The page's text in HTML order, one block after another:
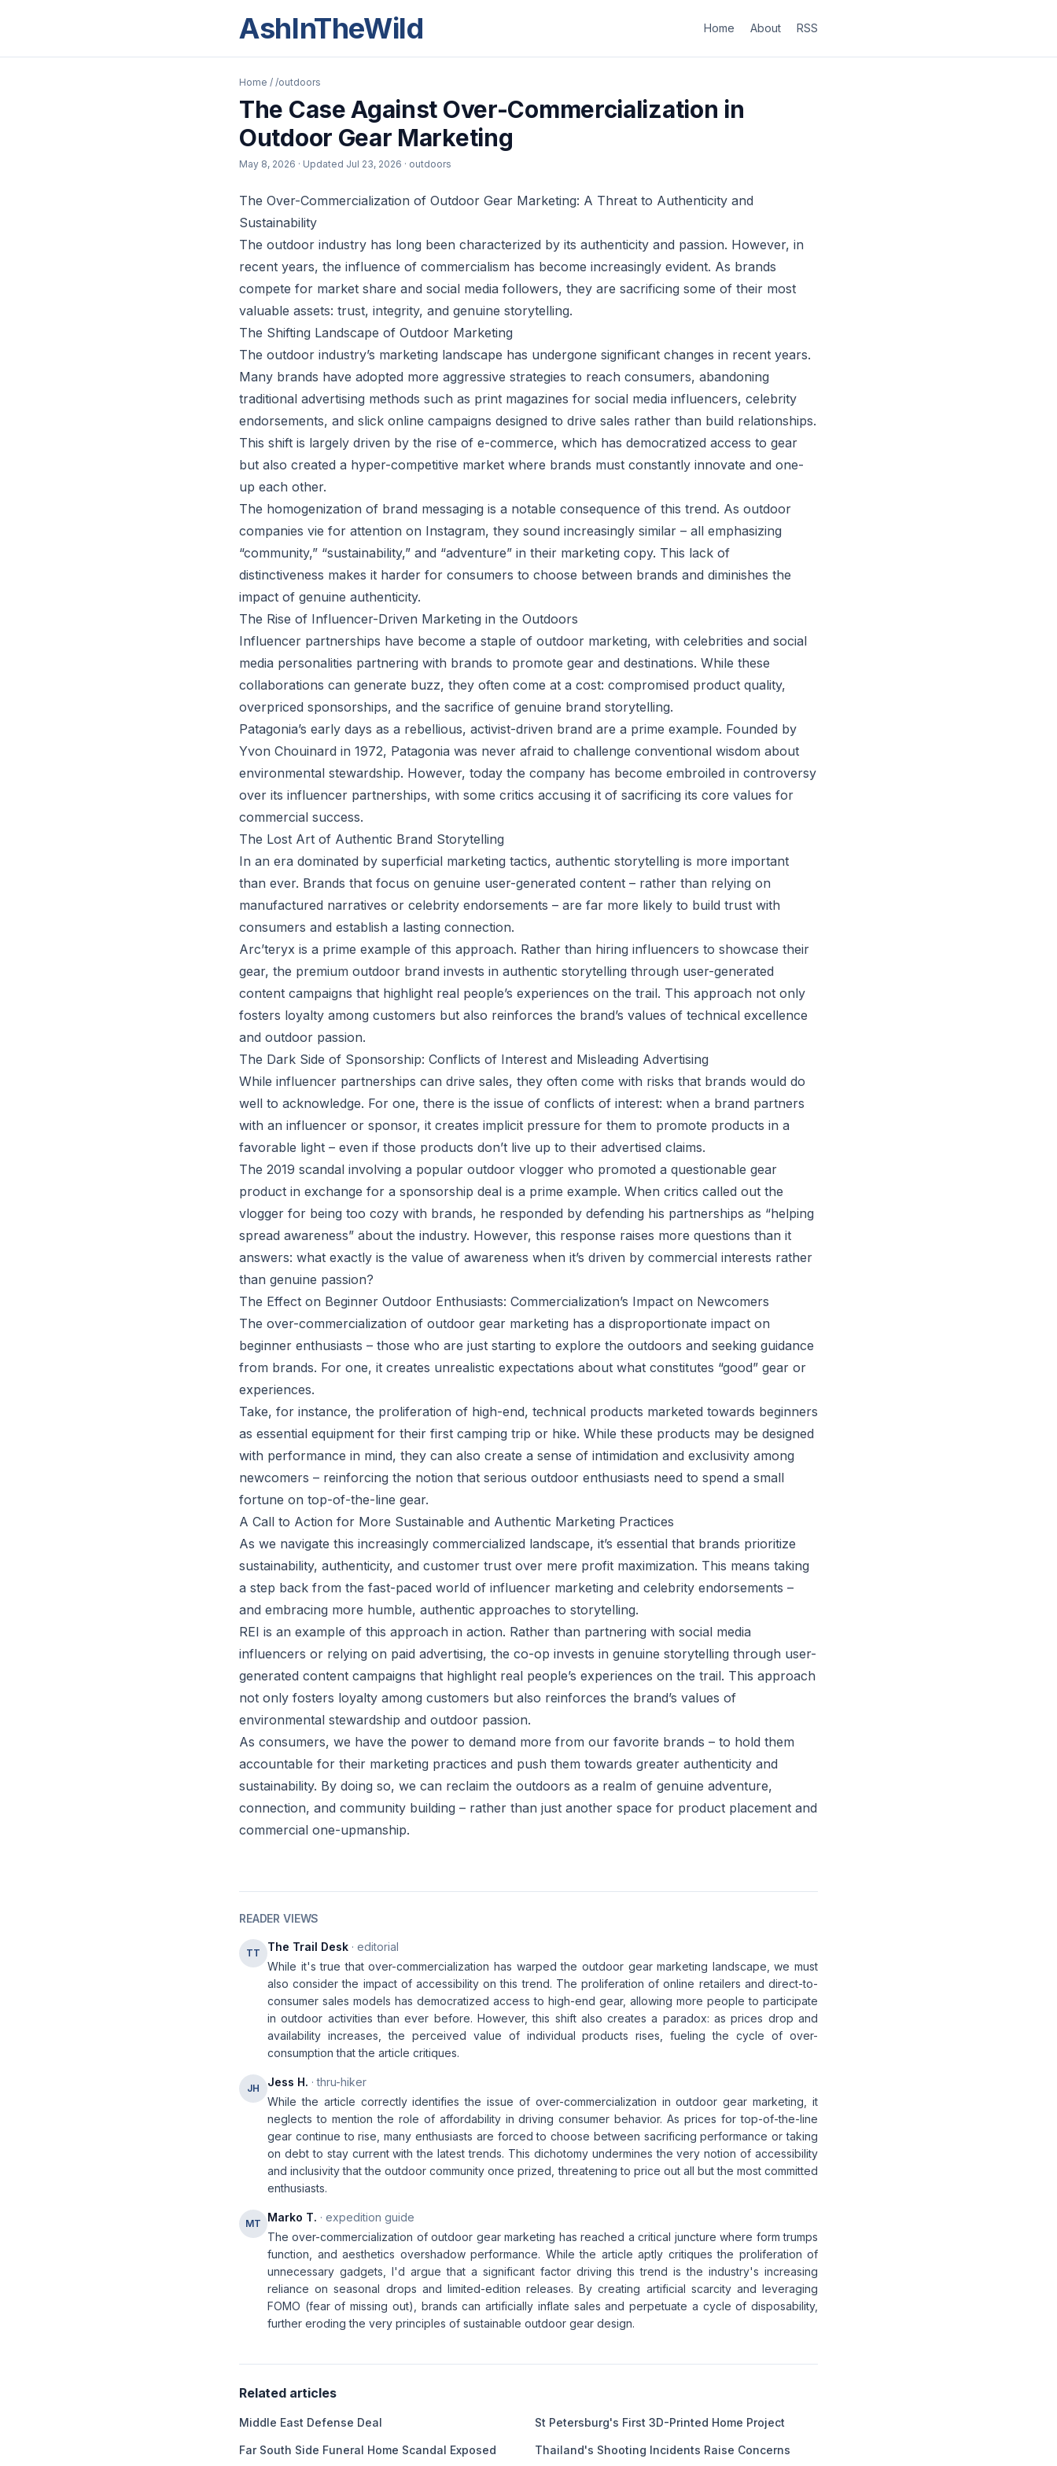
AshInTheWild Home About RSS
Home / /outdoors
The Case Against Over-Commercialization in
Outdoor Gear Marketing
May 8, 2026 · Updated Jul 23, 2026 · outdoors
The Over-Commercialization of Outdoor Gear Marketing: A Threat to Authenticity and
Sustainability
The outdoor industry has long been characterized by its authenticity and passion. However, in
recent years, the influence of commercialism has become increasingly evident. As brands
compete for market share and social media followers, they are sacrificing some of their most
valuable assets: trust, integrity, and genuine storytelling.
The Shifting Landscape of Outdoor Marketing
The outdoor industry’s marketing landscape has undergone significant changes in recent years.
Many brands have adopted more aggressive strategies to reach consumers, abandoning
traditional advertising methods such as print magazines for social media influencers, celebrity
endorsements, and slick online campaigns designed to drive sales rather than build relationships.
This shift is largely driven by the rise of e-commerce, which has democratized access to gear
but also created a hyper-competitive market where brands must constantly innovate and one-
up each other.
The homogenization of brand messaging is a notable consequence of this trend. As outdoor
companies vie for attention on Instagram, they sound increasingly similar – all emphasizing
“community,” “sustainability,” and “adventure” in their marketing copy. This lack of
distinctiveness makes it harder for consumers to choose between brands and diminishes the
impact of genuine authenticity.
The Rise of Influencer-Driven Marketing in the Outdoors
Influencer partnerships have become a staple of outdoor marketing, with celebrities and social
media personalities partnering with brands to promote gear and destinations. While these
collaborations can generate buzz, they often come at a cost: compromised product quality,
overpriced sponsorships, and the sacrifice of genuine brand storytelling.
Patagonia’s early days as a rebellious, activist-driven brand are a prime example. Founded by
Yvon Chouinard in 1972, Patagonia was never afraid to challenge conventional wisdom about
environmental stewardship. However, today the company has become embroiled in controversy
over its influencer partnerships, with some critics accusing it of sacrificing its core values for
commercial success.
The Lost Art of Authentic Brand Storytelling
In an era dominated by superficial marketing tactics, authentic storytelling is more important
than ever. Brands that focus on genuine user-generated content – rather than relying on
manufactured narratives or celebrity endorsements – are far more likely to build trust with
consumers and establish a lasting connection.
Arc’teryx is a prime example of this approach. Rather than hiring influencers to showcase their
gear, the premium outdoor brand invests in authentic storytelling through user-generated
content campaigns that highlight real people’s experiences on the trail. This approach not only
fosters loyalty among customers but also reinforces the brand’s values of technical excellence
and outdoor passion.
The Dark Side of Sponsorship: Conflicts of Interest and Misleading Advertising
While influencer partnerships can drive sales, they often come with risks that brands would do
well to acknowledge. For one, there is the issue of conflicts of interest: when a brand partners
with an influencer or sponsor, it creates implicit pressure for them to promote products in a
favorable light – even if those products don’t live up to their advertised claims.
The 2019 scandal involving a popular outdoor vlogger who promoted a questionable gear
product in exchange for a sponsorship deal is a prime example. When critics called out the
vlogger for being too cozy with brands, he responded by defending his partnerships as “helping
spread awareness” about the industry. However, this response raises more questions than it
answers: what exactly is the value of awareness when it’s driven by commercial interests rather
than genuine passion?
The Effect on Beginner Outdoor Enthusiasts: Commercialization’s Impact on Newcomers
The over-commercialization of outdoor gear marketing has a disproportionate impact on
beginner enthusiasts – those who are just starting to explore the outdoors and seeking guidance
from brands. For one, it creates unrealistic expectations about what constitutes “good” gear or
experiences.
Take, for instance, the proliferation of high-end, technical products marketed towards beginners
as essential equipment for their first camping trip or hike. While these products may be designed
with performance in mind, they can also create a sense of intimidation and exclusivity among
newcomers – reinforcing the notion that serious outdoor enthusiasts need to spend a small
fortune on top-of-the-line gear.
A Call to Action for More Sustainable and Authentic Marketing Practices
As we navigate this increasingly commercialized landscape, it’s essential that brands prioritize
sustainability, authenticity, and customer trust over mere profit maximization. This means taking
a step back from the fast-paced world of influencer marketing and celebrity endorsements –
and embracing more humble, authentic approaches to storytelling.
REI is an example of this approach in action. Rather than partnering with social media
influencers or relying on paid advertising, the co-op invests in genuine storytelling through user-
generated content campaigns that highlight real people’s experiences on the trail. This approach
not only fosters loyalty among customers but also reinforces the brand’s values of
environmental stewardship and outdoor passion.
As consumers, we have the power to demand more from our favorite brands – to hold them
accountable for their marketing practices and push them towards greater authenticity and
sustainability. By doing so, we can reclaim the outdoors as a realm of genuine adventure,
connection, and community building – rather than just another space for product placement and
commercial one-upmanship.
READER VIEWS
TT The Trail Desk · editorial
While it's true that over-commercialization has warped the outdoor gear marketing landscape, we must
also consider the impact of accessibility on this trend. The proliferation of online retailers and direct-to-
consumer sales models has democratized access to high-end gear, allowing more people to participate
in outdoor activities than ever before. However, this shift also creates a paradox: as prices drop and
availability increases, the perceived value of individual products rises, fueling the cycle of over-
consumption that the article critiques.
JH Jess H. · thru-hiker
While the article correctly identifies the issue of over-commercialization in outdoor gear marketing, it
neglects to mention the role of affordability in driving consumer behavior. As prices for top-of-the-line
gear continue to rise, many enthusiasts are forced to choose between sacrificing performance or taking
on debt to stay current with the latest trends. This dichotomy undermines the very notion of accessibility
and inclusivity that the outdoor community once prized, threatening to price out all but the most committed
enthusiasts.
MT Marko T. · expedition guide
The over-commercialization of outdoor gear marketing has reached a critical juncture where form trumps
function, and aesthetics overshadow performance. While the article aptly critiques the proliferation of
unnecessary gadgets, I'd argue that a significant factor driving this trend is the industry's increasing
reliance on seasonal drops and limited-edition releases. By creating artificial scarcity and leveraging
FOMO (fear of missing out), brands can artificially inflate sales and perpetuate a cycle of disposability,
further eroding the very principles of sustainable outdoor gear design.
Related articles
Middle East Defense Deal St Petersburg's First 3D-Printed Home Project
Far South Side Funeral Home Scandal Exposed Thailand's Shooting Incidents Raise Concerns